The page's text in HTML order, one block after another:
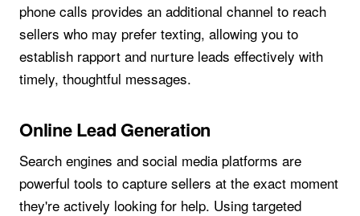
phone calls provides an additional channel to reach
sellers who may prefer texting, allowing you to
establish rapport and nurture leads effectively with
timely, thoughtful messages.
Online Lead Generation
Search engines and social media platforms are
powerful tools to capture sellers at the exact moment
they're actively looking for help. Using targeted